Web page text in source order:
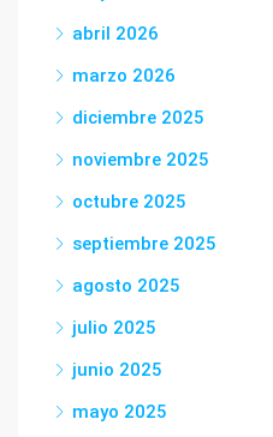
abril 2026
marzo 2026
diciembre 2025
noviembre 2025
octubre 2025
septiembre 2025
agosto 2025
julio 2025
junio 2025
mayo 2025